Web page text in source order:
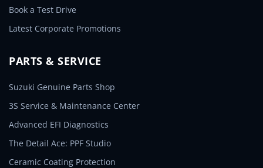
Book a Test Drive
Latest Corporate Promotions
PARTS & SERVICE
Suzuki Genuine Parts Shop
3S Service & Maintenance Center
Advanced EFI Diagnostics
The Detail Ace: PPF Studio
Ceramic Coating Protection